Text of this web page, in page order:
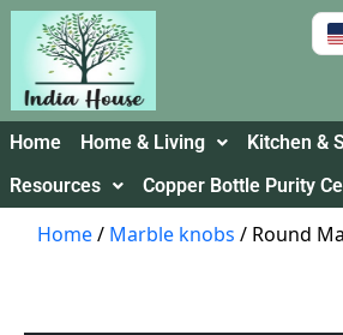
Home Home & Living Kitchen &
Resources
Copper Bottle Purity
Home/ Marble knobs / Round